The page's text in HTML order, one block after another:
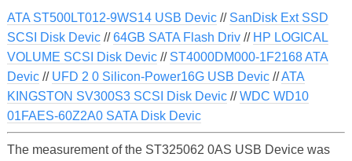
ATA ST500LT012-9WS14 USB Devic// SanDisk Ext SSD
SCSI Disk Devic//64GB SATA Flash Driv// HP LOGICAL
VOLUME SCSI Disk Devic// ST4000DM000-1F2168 ATA
Devic// UFD 2 0 Silicon-Power16G USB Devic//ATA
KINGSTON SV300S3 SCSI Disk Devic//WDC WD10
01FAES-60Z2A0 SATA Disk Devic
The measurement of the ST325062 0AS USB Device was